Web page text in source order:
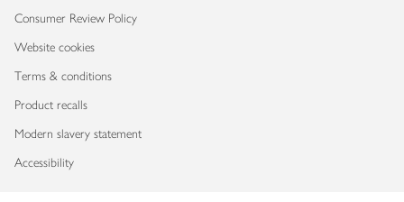
Consumer Review Policy
Website cookies
Terms & conditions
Product recalls
Modern slavery statement
Accessibility